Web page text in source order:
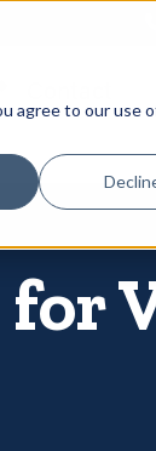
agree to our use